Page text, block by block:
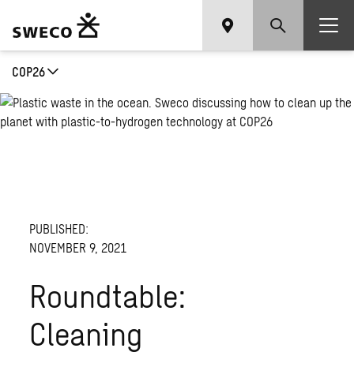
COP26
PUBLISHED:
NOVEMBER 9, 2021
Roundtable:
Cleaning